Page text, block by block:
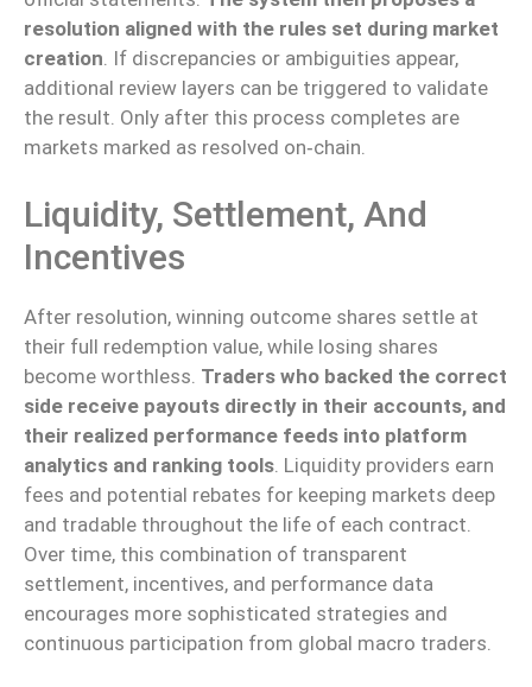
resolution aligned with the rules set during market
creation. If discrepancies or ambiguities appear,
additional review layers can be triggered to validate
the result. Only after this process completes are
markets marked as resolved on‑chain.
Liquidity, Settlement, And
Incentives
After resolution, winning outcome shares settle at
their full redemption value, while losing shares
become worthless. Traders who backed the correct
side receive payouts directly in their accounts, and
their realized performance feeds into platform
analytics and ranking tools . Liquidity providers earn
fees and potential rebates for keeping markets deep
and tradable throughout the life of each contract.
Over time, this combination of transparent
settlement, incentives, and performance data
encourages more sophisticated strategies and
continuous participation from global macro traders.